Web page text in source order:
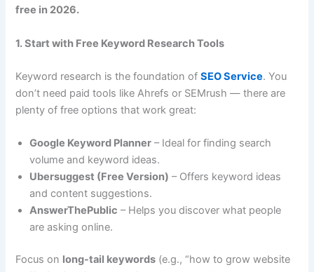
free in 2026.
1. Start with Free Keyword Research Tools
Keyword research is the foundation ofSEO Service. You
don’t need paid tools like Ahrefs or SEMrush — there are
plenty of free options that work great:
Google Keyword Planner – Ideal for finding search
volume and keyword ideas.
Ubersuggest (Free Version) – Offers keyword ideas
and content suggestions.
AnswerThePublic – Helps you discover what people
are asking online.
Focus on long-tail keywords (e.g., “how to grow website